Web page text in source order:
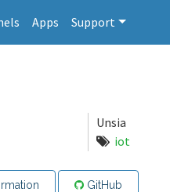
Apps Support
Unsia
iot
GitHub